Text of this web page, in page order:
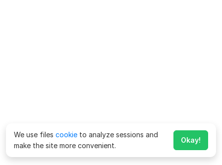
We use files cookie to analyze sessions and
make the site more convenient.
Okay!